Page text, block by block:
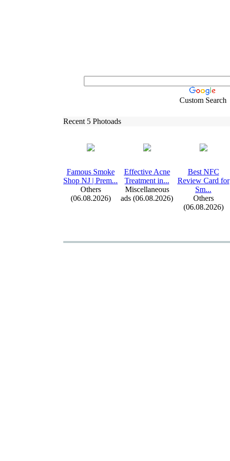
Custom Search
Recent 5 Photoads
Famous Smoke
Shop NJ | Prem...
Others
(06.08.2026)
Effective Acne
Treatment in...
Miscellaneous
ads (06.08.2026)
Best NFC
Review Card for
Sm...
Others
(06.08.2026)